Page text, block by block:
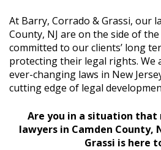
At Barry, Corrado & Grassi, our
County, NJ are on the side of the
committed to our clients’ long
protecting their legal rights. We
ever-changing laws in New
cutting edge of legal
Are you in a situation that
lawyers in Camden County,
Grassi is here